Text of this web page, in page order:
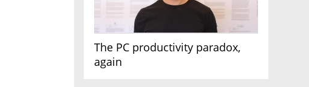
The PC productivity paradox,
again